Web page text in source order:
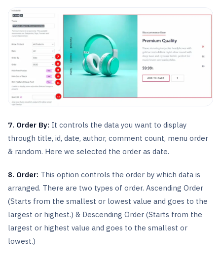
7. Order By: It controls the data you want to display
through title, id, date, author, comment count, menu order
& random. Here we selected the order as date.
8. Order: This option controls the order by which data is
arranged. There are two types of order. Ascending Order
(Starts from the smallest or lowest value and goes to the
largest or highest.) & Descending Order (Starts from the
largest or highest value and goes to the smallest or
lowest.)